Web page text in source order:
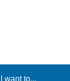
I want to...